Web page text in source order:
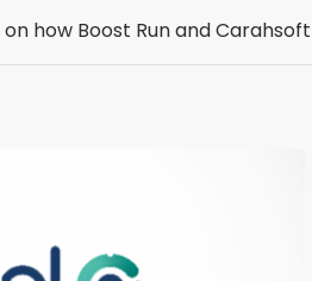
how Boost Run and